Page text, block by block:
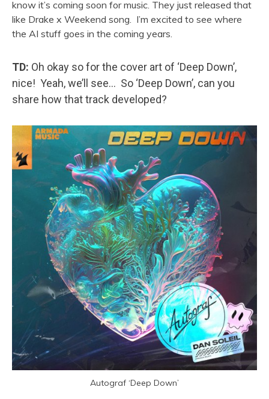
know it’s coming soon for music. They just released that
like Drake x Weekend song. I’m excited to see where
the AI stuff goes in the coming years.
TD: Oh okay so for the cover art of ‘Deep Down’,
nice! Yeah, we’ll see… So ‘Deep Down’, can you
share how that track developed?
Autograf ‘Deep Down’